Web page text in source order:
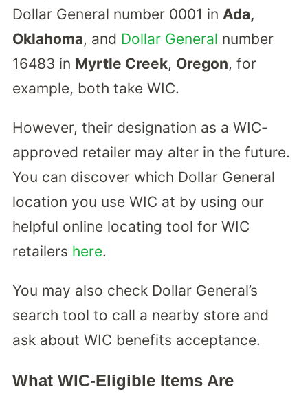
Dollar General number 0001 in Ada,
Oklahoma, and Dollar General number
16483 in Myrtle Creek, Oregon, for
example, both take WIC.
However, their designation as a WIC-
approved retailer may alter in the future.
You can discover which Dollar General
location you use WIC at by using our
helpful online locating tool for WIC
retailers here.
You may also check Dollar General’s
search tool to call a nearby store and
ask about WIC benefits acceptance.
What WIC-Eligible Items Are